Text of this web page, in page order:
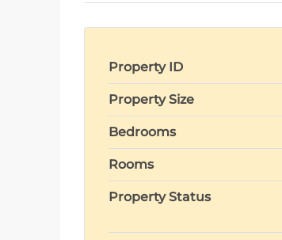
Property ID
Property Size
Bedrooms
Rooms
Property Status